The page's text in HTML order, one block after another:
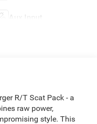
Aux Input
R/T Scat Pack - a
raw power,
style. This